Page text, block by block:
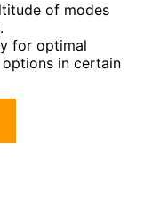
of modes
for optimal
in certain